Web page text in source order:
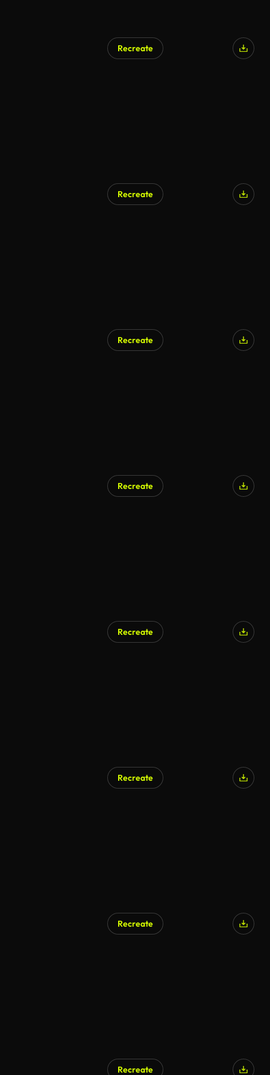
Recreate
Recreate
Recreate
Recreate
Recreate
Recreate
Recreate
Recreate